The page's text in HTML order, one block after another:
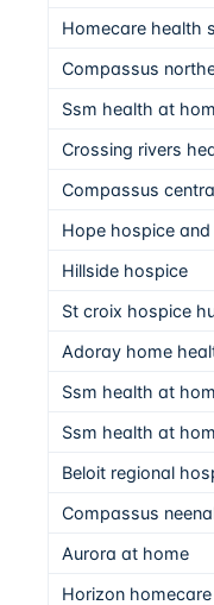
Homecare health
Compassus
Ssm health at
Crossing rivers
Compassus
Hope hospice
Hillside hospice
St croix hospice
Adoray home
Ssm health at
Ssm health at
Beloit regional
Compassus
Aurora at home
Horizon